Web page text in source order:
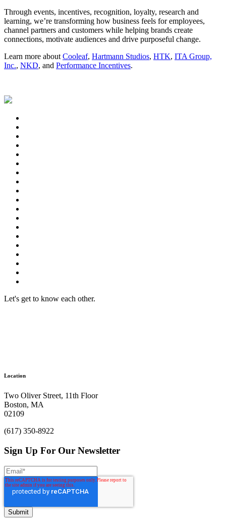
Through events, incentives, recognition, loyalty, research and
learning, we’re transforming how business feels for employees,
channel partners and customers while helping brands create
connections, motivate audiences and drive purposeful change.
Learn more aboutCooleaf, Hartmann Studios, HTK, ITA Group,
Inc., NKD, and Performance Incentives.
Let's get to know each other.
Ready to get things started?
Let's Chat
Location
Two Oliver Street, 11th Floor
Boston, MA
02109
(617) 350-8922
Sign Up For Our Newsletter